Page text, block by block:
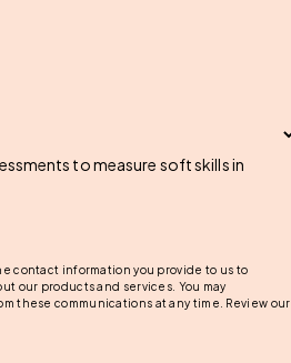
to measure soft skills in
contact information you provide to us to
our products and services. You may
these communications at any time. Review our